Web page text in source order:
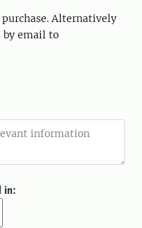
Alternatively
by email to
in: